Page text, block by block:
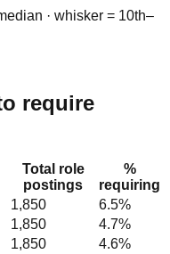
· whisker = 10th–
require
Total role
postings
%
requiring
1,850
6.5%
1,850
4.7%
1,850
4.6%